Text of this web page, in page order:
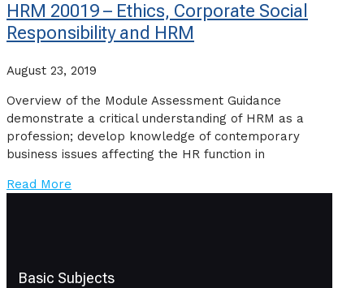
HRM 20019 – Ethics, Corporate Social
Responsibility and HRM
August 23, 2019
Overview of the Module Assessment Guidance
demonstrate a critical understanding of HRM as a
profession; develop knowledge of contemporary
business issues affecting the HR function in
Read More
Basic Subjects